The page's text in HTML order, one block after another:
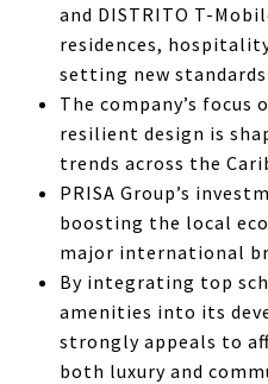
and DISTRITO T-
residences,
setting new
The company’s
resilient design is
trends across the
PRISA Group’s
boosting the local
major international
By integrating top
amenities into its
strongly appeals to
both luxury and